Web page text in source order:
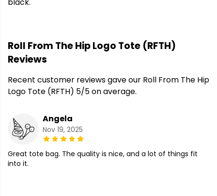
black.
Roll From The Hip Logo Tote (RFTH)
Reviews
Recent customer reviews gave our Roll From The Hip
Logo Tote (RFTH) 5/5 on average.
Angela
Nov 19, 2025
Great tote bag. The quality is nice, and a lot of things fit
into it.